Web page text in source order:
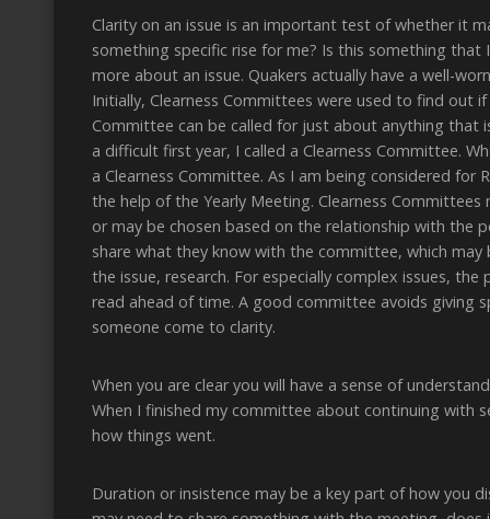
Clarity on an issue is an important test of whether it
something specific rise for me? Is this something
more about an issue. Quakers actually have a well-
Initially, Clearness Committees were used to find out
Committee can be called for just about anything that
a difficult first year, I called a Clearness Committee.
a Clearness Committee. As I am being considered for
the help of the Yearly Meeting. Clearness
or may be chosen based on the relationship with the
share what they know with the committee, which
the issue, research. For especially complex issues,
read ahead of time. A good committee avoids giving
someone come to clarity.
When you are clear you will have a sense of
When I finished my committee about continuing with
how things went.
Duration or insistence may be a key part of how you